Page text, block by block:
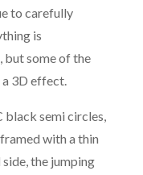
to carefully
is
but some of the
3D effect.
black semi circles,
with a thin
the jumping